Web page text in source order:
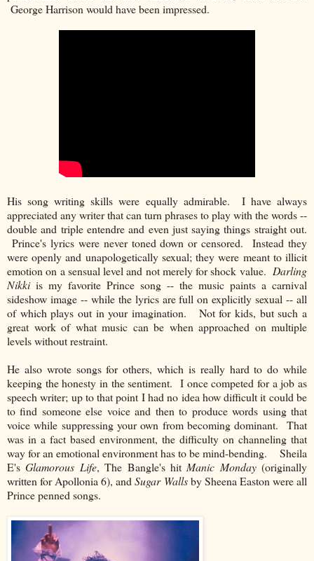
George Harrison would have been impressed.
His song writing skills were equally admirable. I have always
appreciated any writer that can turn phrases to play with the words --
double and triple entendre and even just saying things straight out.
Prince's lyrics were never toned down or censored. Instead they
were openly and unapologetically sexual; they were meant to illicit
emotion on a sensual level and not merely for shock value. Darling
Nikkiis my favorite Prince song -- the music paints a carnival
sideshow image -- while the lyrics are full on explicitly sexual -- all
of which plays out in your imagination. Not for kids, but such a
great work of what music can be when approached on multiple
levels without restraint.
He also wrote songs for others, which is really hard to do while
keeping the honesty in the sentiment. I once competed for a job as
speech writer; up to that point I had no idea how difficult it could be
to find someone else voice and then to produce words using that
voice while suppressing your own from becoming dominant. That
was in a fact based environment, the difficulty on channeling that
way for an emotional environment has to be mind-bending. Sheila
E'sGlamorous Life, The Bangle's hit Manic Monday(originally
written for Apollonia 6), andSugar Wallsby Sheena Easton were all
Prince penned songs.